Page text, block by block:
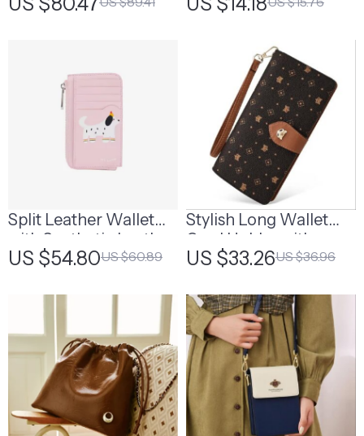
Pendant
Split Leather Wallet
with Synthetic Leather
Lining
US $54.80US $60.89
Stylish Long Wallet
Card Holder with
Wriststrap
US $33.26US $36.96